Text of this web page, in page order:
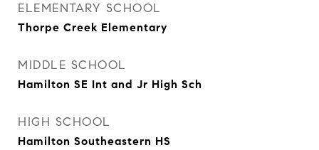
ELEMENTARY SCHOOL
Thorpe Creek Elementary
MIDDLE SCHOOL
Hamilton SE Int and Jr High Sch
HIGH SCHOOL
Hamilton Southeastern HS